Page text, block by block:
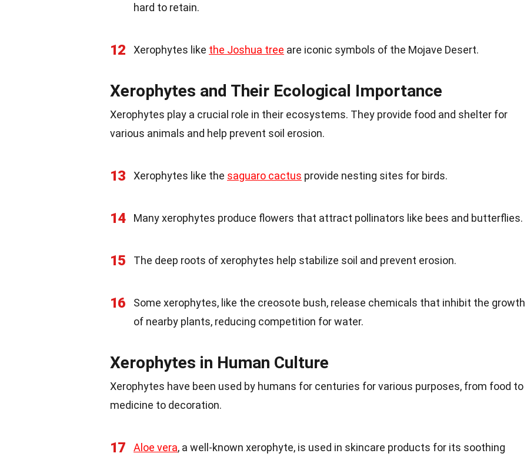
hard to retain.
12 Xerophytes like the Joshua tree are iconic symbols of the Mojave Desert.
Xerophytes and Their Ecological Importance
Xerophytes play a crucial role in their ecosystems. They provide food and shelter for
various animals and help prevent soil erosion.
13 Xerophytes like the saguaro cactus provide nesting sites for birds.
14 Many xerophytes produce flowers that attract pollinators like bees and butterflies.
15 The deep roots of xerophytes help stabilize soil and prevent erosion.
16
Some xerophytes, like the creosote bush, release chemicals that inhibit the growth
of nearby plants, reducing competition for water.
Xerophytes in Human Culture
Xerophytes have been used by humans for centuries for various purposes, from food to
medicine to decoration.
17 Aloe vera, a well-known xerophyte, is used in skincare products for its soothing